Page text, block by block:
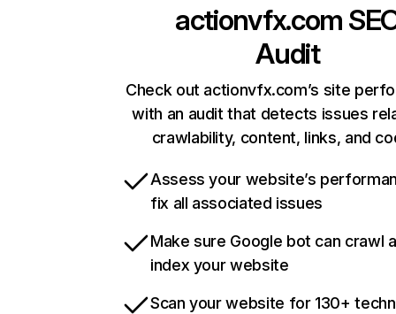
actionvfx.com
Audit
Check out actionvfx.com’s site
with an audit that detects issues
crawlability, content, links, and
Assess your website’s
fix all associated issues
Make sure Google bot can crawl
index your website
Scan your website for 130+